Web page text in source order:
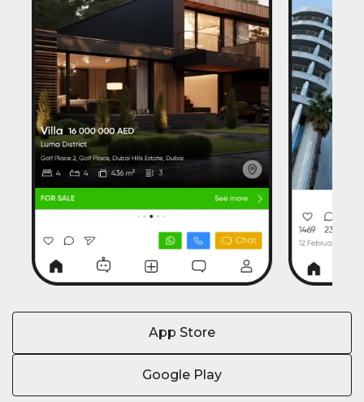
App Store
Google Play